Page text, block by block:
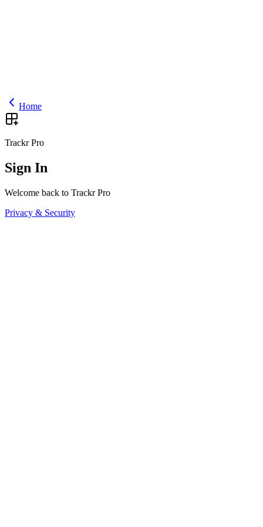
Home
Trackr Pro
Sign In
Welcome back to Trackr Pro
Privacy & Security